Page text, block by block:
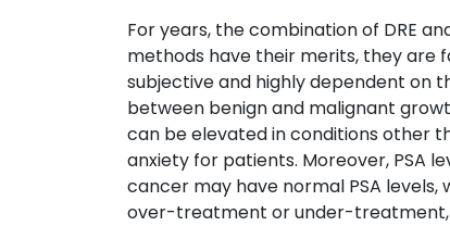
For years, the combination of DRE
methods have their merits, they are
subjective and highly dependent on
between benign and malignant
can be elevated in conditions other
anxiety for patients. Moreover, PSA
cancer may have normal PSA
over-treatment or under-treatment,